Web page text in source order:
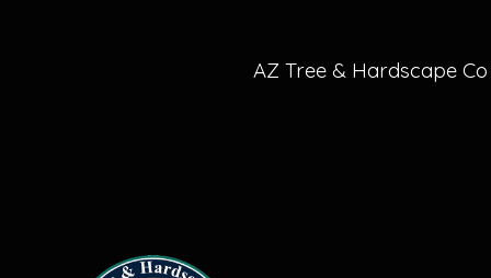
AZ Tree & Hardscape Co